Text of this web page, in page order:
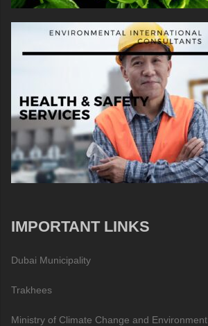
IMPORTANT LINKS
Dubai Municipality
Trakhees
Ministry of Climate Change and Environment